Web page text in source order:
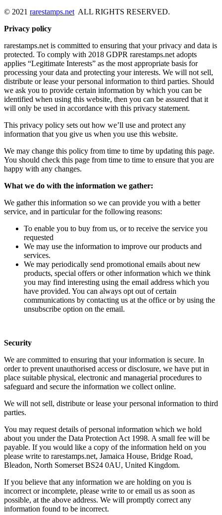
© 2021 rarestamps.net ALL RIGHTS RESERVED.
Privacy policy
rarestamps.net is committed to ensuring that your privacy and data is
protected. To comply with 2018 GDPR rarestamps.net adopts
applies “Legitimate Interests” as the most appropriate basis for
processing your data and protecting your interests. We will not sell,
distribute or lease your personal information to third parties. Should
we ask you to provide certain information by which you can be
identified when using this website, then you can be assured that it
will only be used in accordance with this privacy statement.
This privacy policy sets out how we’ll use and protect any
information that you give us when you use this website.
We may change this policy from time to time by updating this page.
You should check this page from time to time to ensure that you are
happy with any changes.
What we do with the information we gather:
We gather this information so we can provide you with a better
service, and in particular for the following reasons:
To enable you to buy from us, or to receive the service you
requested
We may use the information to improve our products and
services.
We may periodically send promotional emails about new
products, special offers or other information which we think
you may find interesting using the email address which you
have provided. You can always opt out of certain
communications by contacting us at the office or by using the
unsubscribe option on the email.
Security
We are committed to ensuring that your information is secure. In
order to prevent unauthorised access or disclosure, we have put in
place suitable physical, electronic and managerial procedures to
safeguard and secure the information we collect online.
We will not sell, distribute or lease your personal information to third
parties.
You may request details of personal information which we hold
about you under the Data Protection Act 1998. A small fee will be
payable. If you would like a copy of the information held on you
please write to rarestamps.net, Jamaica House, Bridge Road,
Bleadon, North Somerset BS24 0AU, United Kingdom.
If you believe that any information we are holding on you is
incorrect or incomplete, please write to or email us as soon as
possible, at the above address. We will promptly correct any
information found to be incorrect.